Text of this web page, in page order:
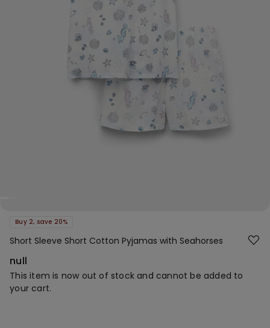
Buy 2, save 20%
Short Sleeve Short Cotton Pyjamas with Seahorses
null
This item is now out of stock and cannot be added to
your cart.